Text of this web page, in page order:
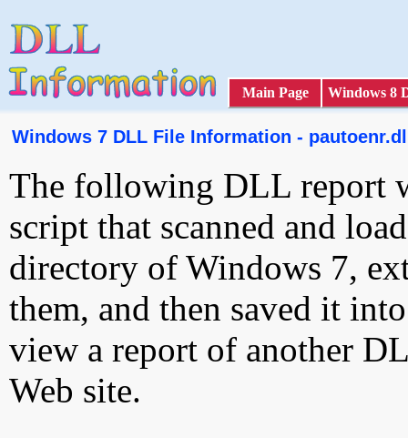
Main Page Windows 8
Windows 7 DLL File Information -
The following DLL report
script that scanned and
directory of Windows 7,
them, and then saved it
view a report of another
Web site.